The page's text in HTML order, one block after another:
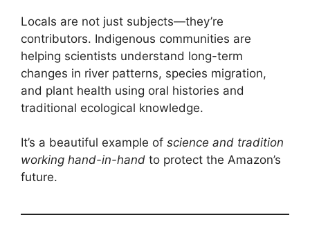
Locals are not just subjects—they’re
contributors. Indigenous communities are
helping scientists understand long-term
changes in river patterns, species migration,
and plant health using oral histories and
traditional ecological knowledge.
It’s a beautiful example of science and tradition
working hand-in-hand to protect the Amazon’s
future.